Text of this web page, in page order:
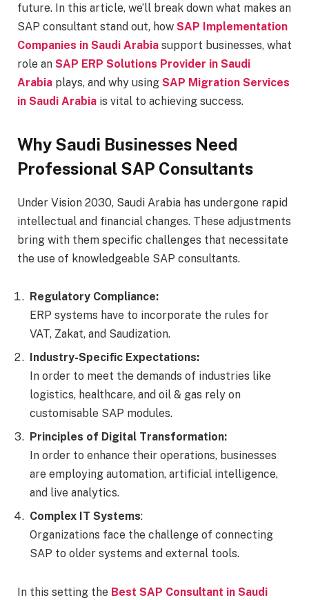
future. In this article, we’ll break down what makes an
SAP consultant stand out, how SAP Implementation
Companies in Saudi Arabia support businesses, what
role an SAP ERP Solutions Provider in Saudi
Arabia plays, and why using SAP Migration Services
in Saudi Arabia is vital to achieving success.
Why Saudi Businesses Need
Professional SAP Consultants
Under Vision 2030, Saudi Arabia has undergone rapid
intellectual and financial changes. These adjustments
bring with them specific challenges that necessitate
the use of knowledgeable SAP consultants.
Regulatory Compliance:
ERP systems have to incorporate the rules for
VAT, Zakat, and Saudization.
Industry-Specific Expectations:
In order to meet the demands of industries like
logistics, healthcare, and oil & gas rely on
customisable SAP modules.
Principles of Digital Transformation:
In order to enhance their operations, businesses
are employing automation, artificial intelligence,
and live analytics.
Complex IT Systems:
Organizations face the challenge of connecting
SAP to older systems and external tools.
In this setting the Best SAP Consultant in Saudi